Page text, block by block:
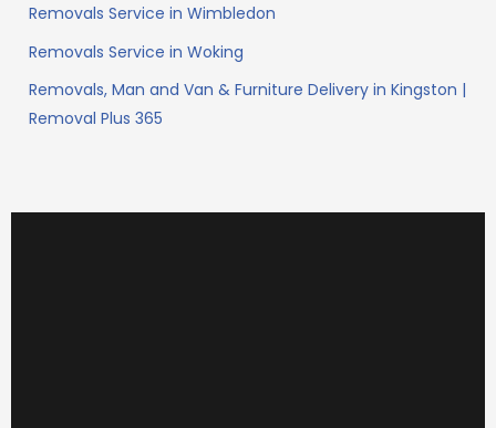
Removals Service in Wimbledon
Removals Service in Woking
Removals, Man and Van & Furniture Delivery in Kingston |
Removal Plus 365